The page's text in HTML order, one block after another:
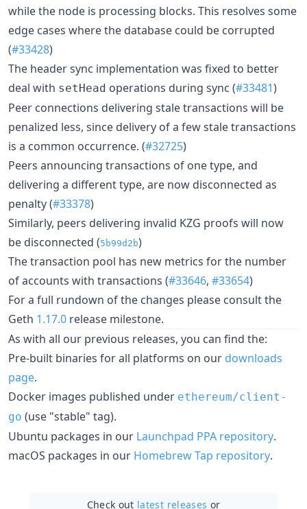
while the node is processing blocks. This resolves some
edge cases where the database could be corrupted
(#33428)
The header sync implementation was fixed to better
deal with setHead operations during sync (#33481)
Peer connections delivering stale transactions will be
penalized less, since delivery of a few stale transactions
is a common occurrence. (#32725)
Peers announcing transactions of one type, and
delivering a different type, are now disconnected as
penalty (#33378)
Similarly, peers delivering invalid KZG proofs will now
be disconnected (5b99d2b)
The transaction pool has new metrics for the number
of accounts with transactions (#33646, #33654)
For a full rundown of the changes please consult the
Geth 1.17.0 release milestone.
As with all our previous releases, you can find the:
Pre-built binaries for all platforms on our downloads
page.
Docker images published under ethereum/client-
go (use "stable" tag).
Ubuntu packages in our Launchpad PPA repository.
macOS packages in our Homebrew Tap repository.
Check out latest releases or